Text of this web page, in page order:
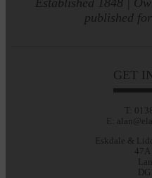
published
GET
T:
E:
Eskdale &
47A